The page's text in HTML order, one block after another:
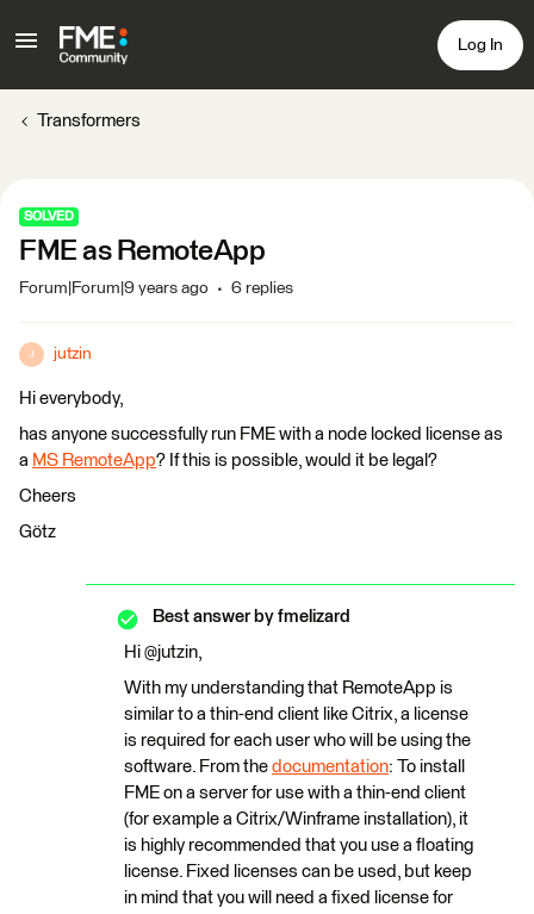
Log In
Transformers
SOLVED
FME as RemoteApp
Forum|Forum|9 years ago 6 replies
J jutzin
Hi everybody,
has anyone successfully run FME with a node locked license as
a MS RemoteApp? If this is possible, would it be legal?
Cheers
Götz
Best answer by fmelizard
Hi @jutzin,
With my understanding that RemoteApp is
similar to a thin-end client like Citrix, a license
is required for each user who will be using the
software. From the documentation: To install
FME on a server for use with a thin-end client
(for example a Citrix/Winframe installation), it
is highly recommended that you use a floating
license. Fixed licenses can be used, but keep
in mind that you will need a fixed license for